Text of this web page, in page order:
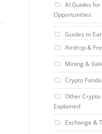
AI Guides
Opportunities
Guides to
Airdrop &
Mining &
Crypto
Other
Explained
Exchange &